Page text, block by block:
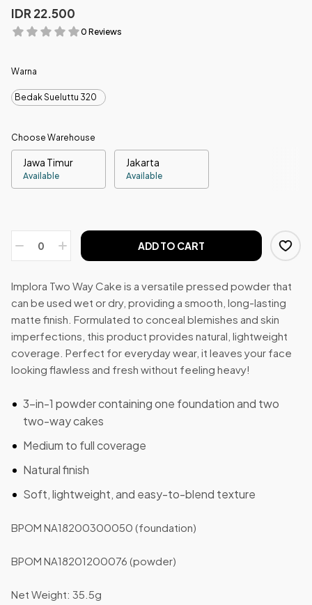
IDR 22.500
0 Reviews
Warna
Bedak Sueluttu 320
Choose Warehouse
Jawa Timur
Available
Jakarta
Available
ADD TO CART
Implora Two Way Cake is a versatile pressed powder that
can be used wet or dry, providing a smooth, long-lasting
matte finish. Formulated to conceal blemishes and skin
imperfections, this product provides natural, lightweight
coverage. Perfect for everyday wear, it leaves your face
looking flawless and fresh without feeling heavy!
3-in-1 powder containing one foundation and two
two-way cakes
Medium to full coverage
Natural finish
Soft, lightweight, and easy-to-blend texture
BPOM NA18200300050 (foundation)
BPOM NA18201200076 (powder)
Net Weight: 35.5g